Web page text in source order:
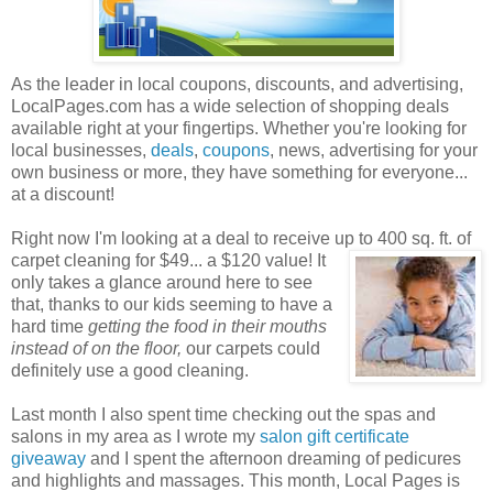
As the leader in local coupons, discounts, and advertising,
LocalPages.com has a wide selection of shopping deals
available right at your fingertips. Whether you're looking for
local businesses, deals, coupons, news, advertising for your
own business or more, they have something for everyone...
at a discount!
Right now I'm looking at a deal to receive up to 400 sq. ft. of
carpet cleaning for $49... a $120 value! It
only takes a glance around here to see
that, thanks to our kids seeming to have a
hard time getting the food in their mouths
instead of on the floor, our carpets could
definitely use a good cleaning.
Last month I also spent time checking out the spas and
salons in my area as I wrote my salon gift certificate
giveaway and I spent the afternoon dreaming of pedicures
and highlights and massages. This month, Local Pages is